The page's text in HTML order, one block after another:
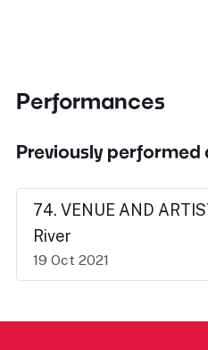
Performances
Previously performed
74. VENUE AND
River
19 Oct 2021